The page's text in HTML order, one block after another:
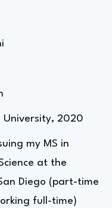
University, 2020
my MS in
at the
Diego (part-time
full-time)